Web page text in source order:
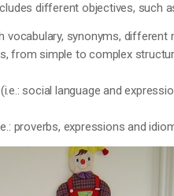
different objectives, such
vocabulary, synonyms,
from simple to complex
social language and
proverbs, expressions and